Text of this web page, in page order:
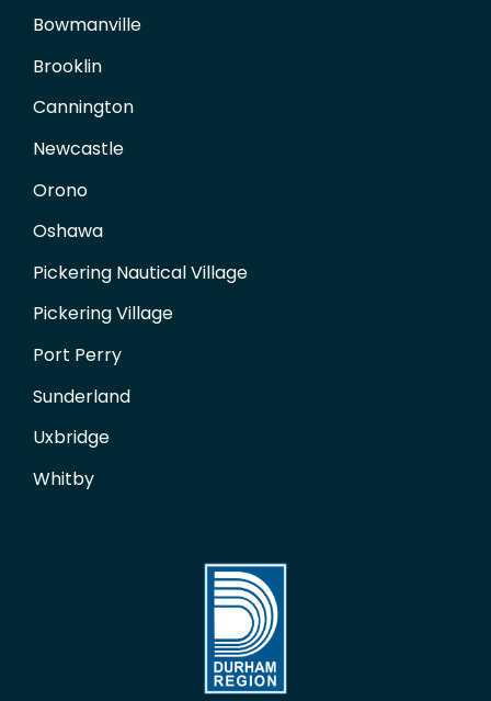
Bowmanville
Brooklin
Cannington
Newcastle
Orono
Oshawa
Pickering Nautical Village
Pickering Village
Port Perry
Sunderland
Uxbridge
Whitby